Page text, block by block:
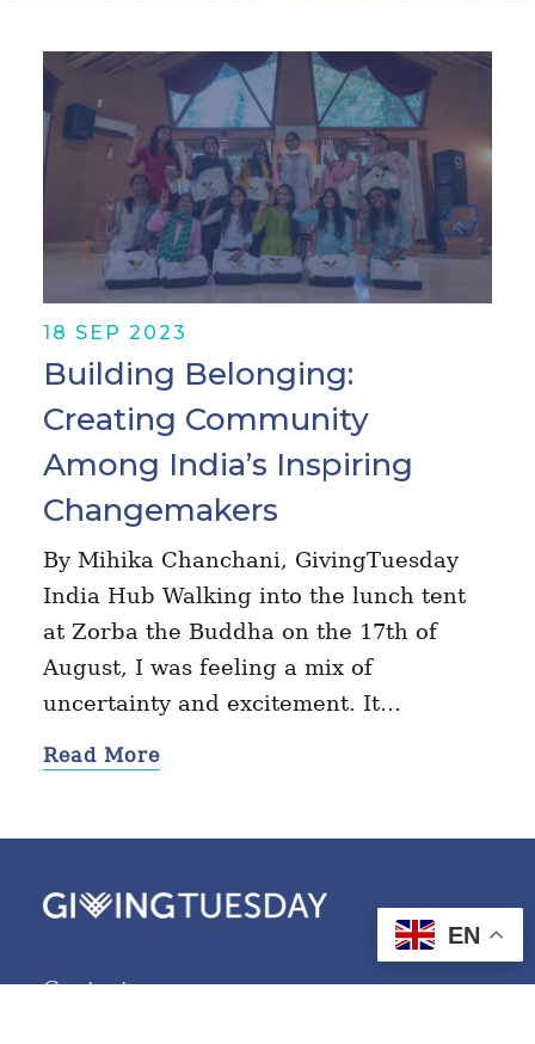
18 SEP 2023
Building Belonging:
Creating Community
Among India’s Inspiring
Changemakers
By Mihika Chanchani, GivingTuesday
India Hub Walking into the lunch tent
at Zorba the Buddha on the 17th of
August, I was feeling a mix of
uncertainty and excitement. It…
Read More
Contact
EN